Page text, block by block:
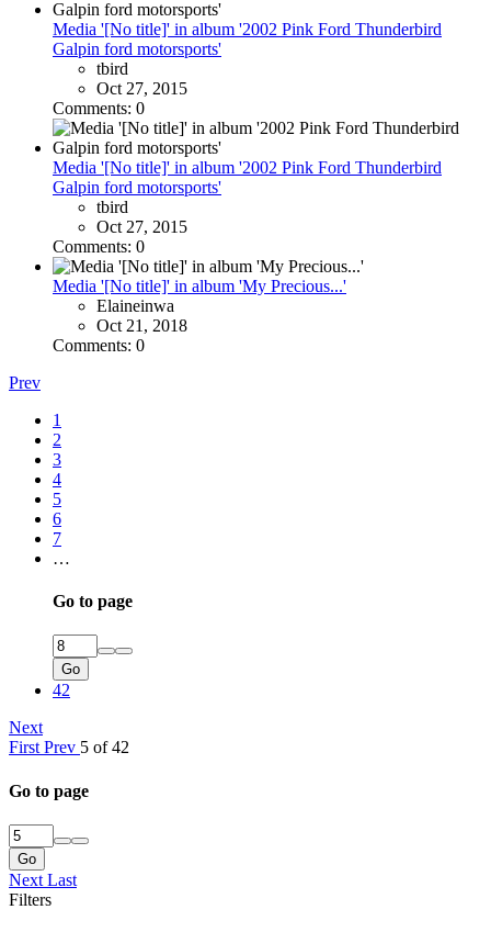
Media '[No title]' in album '2002 Pink Ford Thunderbird
Galpin ford motorsports'
tbird
Oct 27, 2015
Comments: 0
Media '[No title]' in album '2002 Pink Ford Thunderbird
Galpin ford motorsports'
tbird
Oct 27, 2015
Comments: 0
Media '[No title]' in album 'My Precious...'
Elaineinwa
Oct 21, 2018
Comments: 0
Prev
1
2
3
4
5
6
7
…
Go to page
Go
42
Next
First Prev 5 of 42
Go to page
Go
Next Last
Filters